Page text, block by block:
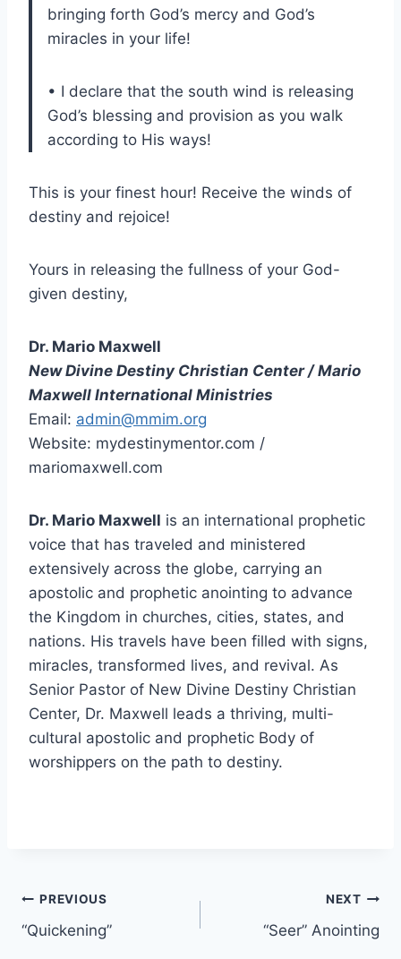
bringing forth God’s mercy and God’s
miracles in your life!
• I declare that the south wind is releasing
God’s blessing and provision as you walk
according to His ways!
This is your finest hour! Receive the winds of
destiny and rejoice!
Yours in releasing the fullness of your God-
given destiny,
Dr. Mario Maxwell
New Divine Destiny Christian Center / Mario
Maxwell International Ministries
Email: admin@mmim.org
Website: mydestinymentor.com /
mariomaxwell.com
Dr. Mario Maxwell is an international prophetic
voice that has traveled and ministered
extensively across the globe, carrying an
apostolic and prophetic anointing to advance
the Kingdom in churches, cities, states, and
nations. His travels have been filled with signs,
miracles, transformed lives, and revival. As
Senior Pastor of New Divine Destiny Christian
Center, Dr. Maxwell leads a thriving, multi-
cultural apostolic and prophetic Body of
worshippers on the path to destiny.
Post
navigation
PREVIOUS
“Quickening”
NEXT
“Seer” Anointing